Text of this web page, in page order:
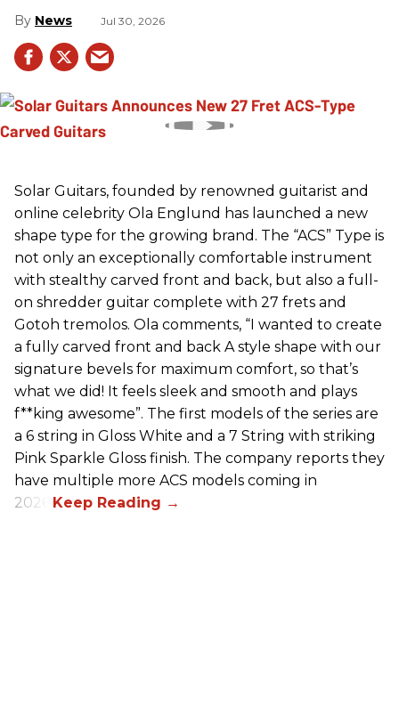
News Jul 30, 2026
Solar Guitars, founded by renowned guitarist and
online celebrity Ola Englund has launched a new
shape type for the growing brand. The “ACS” Type is
not only an exceptionally comfortable instrument
with stealthy carved front and back, but also a full-
on shredder guitar complete with 27 frets and
Gotoh tremolos. Ola comments, “I wanted to create
a fully carved front and back A style shape with our
signature bevels for maximum comfort, so that’s
what we did! It feels sleek and smooth and plays
f**king awesome”. The first models of the series are
a 6 string in Gloss White and a 7 String with striking
Pink Sparkle Gloss finish. The company reports they
have multiple more ACS models coming in
2026.